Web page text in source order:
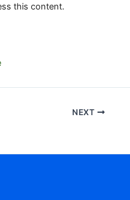
this content.
NEXT